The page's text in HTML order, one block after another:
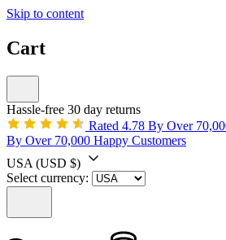
Skip to content
Cart
Hassle-free 30 day returns
Rated 4.78 By Over
By Over 70,000 Happy Customers
USA (USD $)
Select currency: